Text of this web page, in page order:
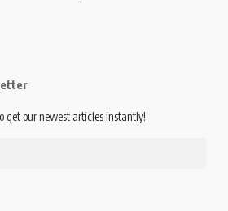
get our newest articles instantly!